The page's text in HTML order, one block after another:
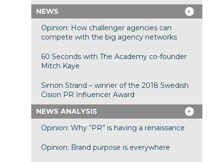
NEWS
Opinion: How challenger agencies can
compete with the big agency networks
60 Seconds with The Academy co-founder
Mitch Kaye
Simon Strand – winner of the 2018 Swedish
Cision PR Influencer Award
NEWS ANALYSIS
Opinion: Why “PR” is having a renaissance
Opinion: Brand purpose is everywhere